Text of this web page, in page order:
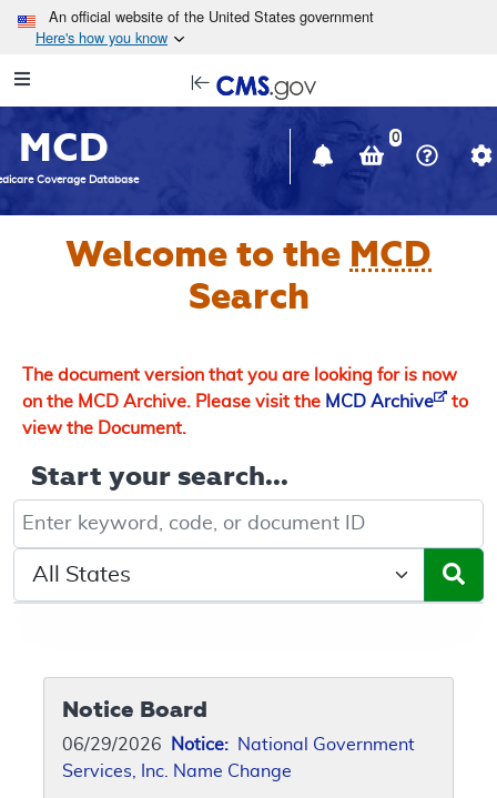
Skip to main content
An official website of the United States government
Here's how you know
Navigation
in
window
MCD
Coverage Database
0
Welcome to the MCD
Search
The document version that you are looking for is now
on the MCD Archive. Please visit the MCD Archive
to
view the Document.
Start your search...
Keyword, Document ID, or Code search
Select a State/Region
Notice Board
06/29/2026 Notice: National Government
Services, Inc. Name Change